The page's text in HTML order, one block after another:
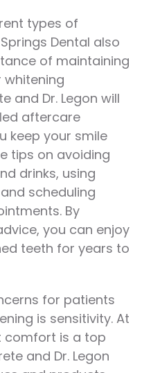
types of
Dental also
of maintaining
whitening
and Dr. Legon will
aftercare
keep your smile
tips on avoiding
drinks, using
scheduling
By
you can enjoy
teeth for years to
for patients
is sensitivity. At
comfort is a top
and Dr. Legon